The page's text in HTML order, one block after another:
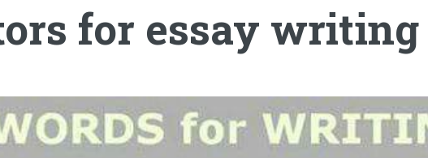
for essay writing